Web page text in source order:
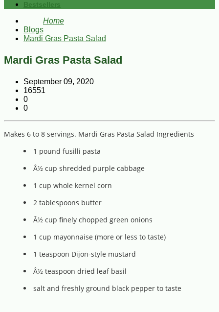
Bestsellers
Home
Blogs
Mardi Gras Pasta Salad
Mardi Gras Pasta Salad
September 09, 2020
16551
0
0
Makes 6 to 8 servings. Mardi Gras Pasta Salad Ingredients
1 pound fusilli pasta
Â½ cup shredded purple cabbage
1 cup whole kernel corn
2 tablespoons butter
Â½ cup finely chopped green onions
1 cup mayonnaise (more or less to taste)
1 teaspoon Dijon-style mustard
Â½ teaspoon dried leaf basil
salt and freshly ground black pepper to taste